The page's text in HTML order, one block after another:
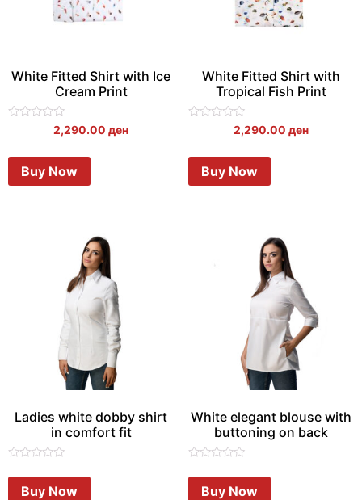
White Fitted Shirt with Ice
Cream Print
of
2,290.00ден
Buy Now
White Fitted Shirt with
Tropical Fish Print
of
2,290.00 ден
Buy Now
Ladies white dobby shirt
in comfort fit
0
outBuy Now
White elegant blouse with
buttoning on back
0
outBuy Now